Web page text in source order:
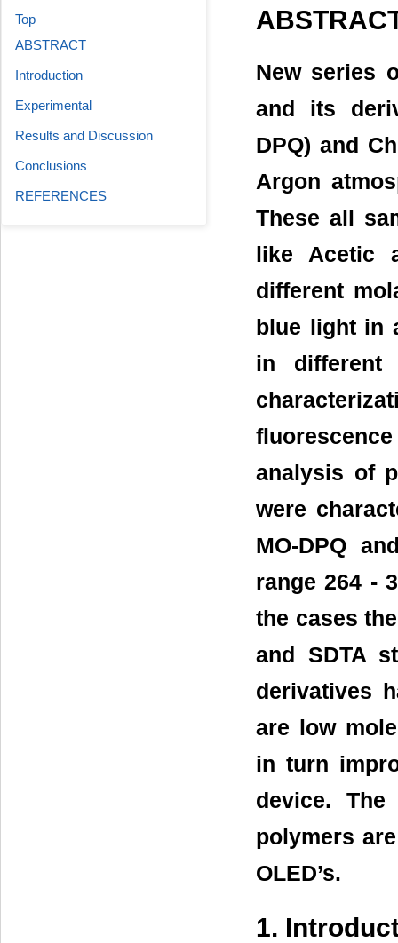
New series
and its
DPQ) and
Argon
These all
like Acetic
different
blue light in
in different
analysis of
were
MO-DPQ
range 264 -
the cases
and SDTA
derivatives
are low
in turn
device.
polymers
OLED’s.
1.
Top
ABSTRACT
Introduction
Experimental
Results and Discussion
Conclusions
REFERENCES